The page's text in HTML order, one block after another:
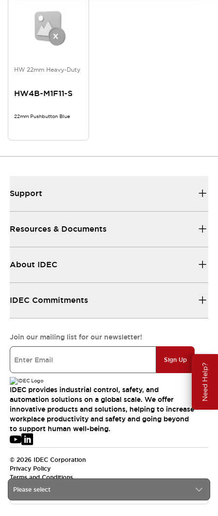
Need Help?
HW 22mm Heavy-Duty
HW4B-M1F11-S
22mm Pushbutton Blue
Please select
Support
Resources & Documents
About IDEC
IDEC Commitments
Join our mailing list for our newsletter!
Sign Up
IDEC provides industrial control, safety, and
automation solutions on a global scale. We offer
innovative products and solutions, helping to increase
workplace productivity and safety and going beyond
to support human well-being.
© 2026 IDEC Corporation
Privacy Policy
Terms and Conditions
USA